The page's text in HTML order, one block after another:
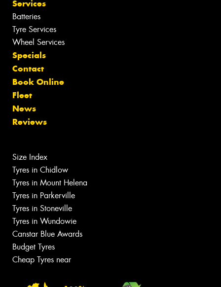
Services
Batteries
Tyre Services
Wheel Services
Specials
Contact
Book Online
Fleet
News
Reviews
Size Index
Tyres in Chidlow
Tyres in Mount Helena
Tyres in Parkerville
Tyres in Stoneville
Tyres in Wundowie
Canstar Blue Awards
Budget Tyres
Cheap Tyres near